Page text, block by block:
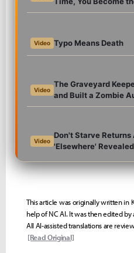
Video Typo Means Death
Video
The Graveyard
and Built a Zombie
Video
Don't Starve Returns
'Elsewhere' Revealed
This article was originally written in
help of NC AI. It was then edited by
All AI-assisted translations are
[Read Original]